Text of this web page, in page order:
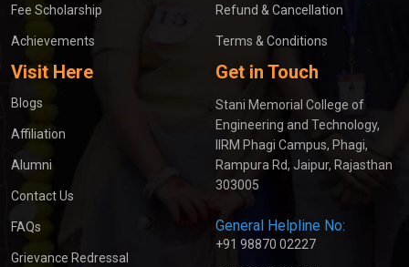
Fee Scholarship
Achievements
Refund & Cancellation
Terms & Conditions
Visit Here
Blogs
Affiliation
Alumni
Contact Us
FAQs
Grievance Redressal
Get in Touch
Stani Memorial College of
Engineering and Technology,
IIRM Phagi Campus, Phagi,
Rampura Rd, Jaipur, Rajasthan
303005
General Helpline No:
+91 98870 02227